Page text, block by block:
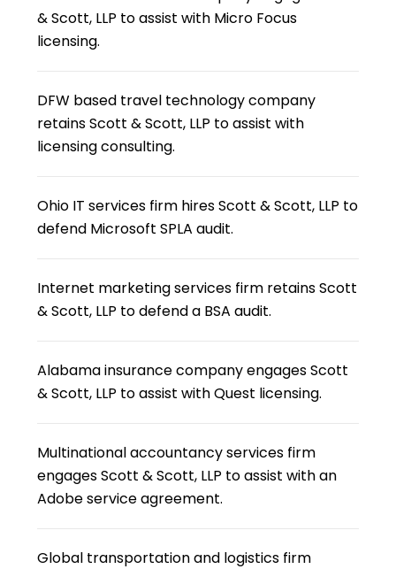
& Scott, LLP to assist with Micro Focus
licensing.
DFW based travel technology company
retains Scott & Scott, LLP to assist with
licensing consulting.
Ohio IT services firm hires Scott & Scott, LLP to
defend Microsoft SPLA audit.
Internet marketing services firm retains Scott
& Scott, LLP to defend a BSA audit.
Alabama insurance company engages Scott
& Scott, LLP to assist with Quest licensing.
Multinational accountancy services firm
engages Scott & Scott, LLP to assist with an
Adobe service agreement.
Global transportation and logistics firm